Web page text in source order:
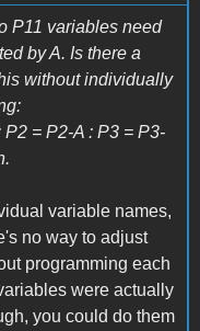
P11 variables need
by A. Is there a
without individually
P2 = P2-A : P3 = P3-
variable names,
no way to adjust
programming each
were actually
you could do them